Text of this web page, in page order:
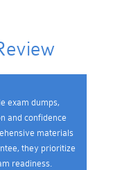
exam dumps,
and confidence
materials
they prioritize
readiness.